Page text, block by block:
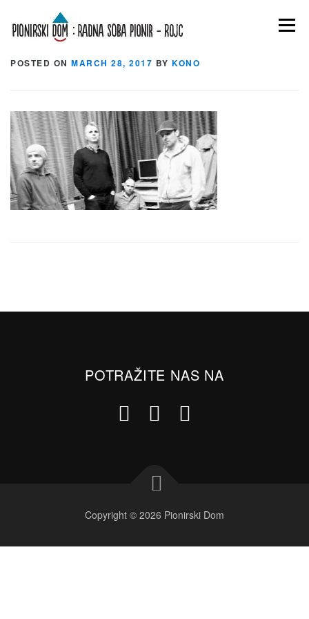
Menu
Rezidencija-HERE-02
POSTED ON MARCH 28, 2017 BY KONO
POTRAŽITE NAS NA
Copyright © 2026 Pionirski Dom